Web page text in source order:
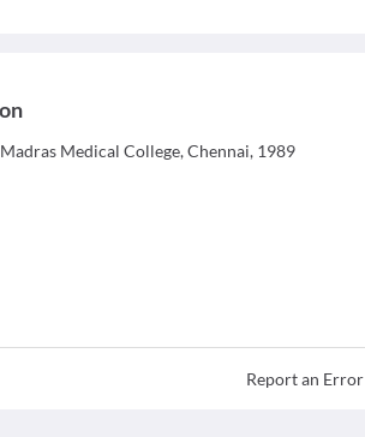
Medical College, Chennai, 1989
Report an Error